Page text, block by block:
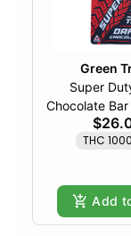
Green
Super
Chocolate
THC
Add